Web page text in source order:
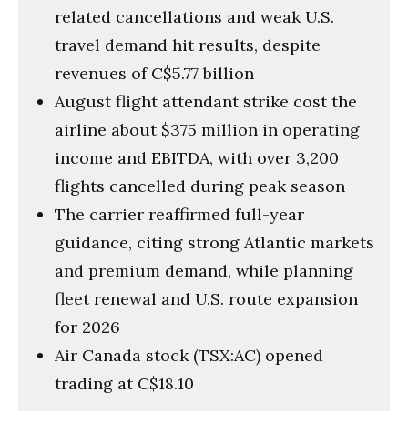
related cancellations and weak U.S.
travel demand hit results, despite
revenues of C$5.77 billion
August flight attendant strike cost the
airline about $375 million in operating
income and EBITDA, with over 3,200
flights cancelled during peak season
The carrier reaffirmed full-year
guidance, citing strong Atlantic markets
and premium demand, while planning
fleet renewal and U.S. route expansion
for 2026
Air Canada stock (TSX:AC) opened
trading at C$18.10